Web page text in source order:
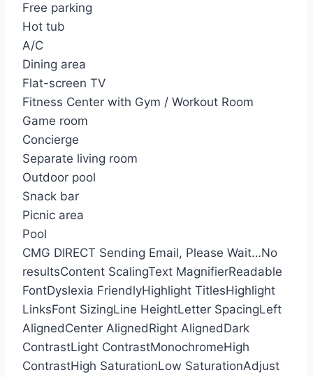
Free parking
Hot tub
A/C
Dining area
Flat-screen TV
Fitness Center with Gym / Workout Room
Game room
Concierge
Separate living room
Outdoor pool
Snack bar
Picnic area
Pool
CMG DIRECT Sending Email, Please Wait…No
resultsContent ScalingText MagnifierReadable
FontDyslexia FriendlyHighlight TitlesHighlight
LinksFont SizingLine HeightLetter SpacingLeft
AlignedCenter AlignedRight AlignedDark
ContrastLight ContrastMonochromeHigh
ContrastHigh SaturationLow SaturationAdjust